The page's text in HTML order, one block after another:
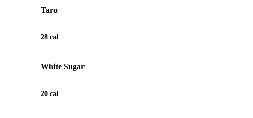
Taro
28 cal
White Sugar
20 cal